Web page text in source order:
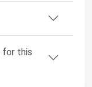
for this